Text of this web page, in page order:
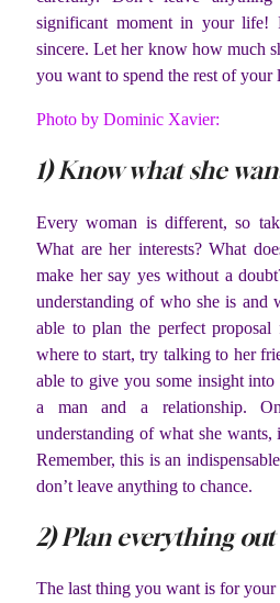
significant moment in your life!
sincere. Let her know how much
you want to spend the rest of your
Photo by Dominic Xavier:
1) Know what she
Every woman is different, so
What are her interests? What
make her say yes without a
understanding of who she is and
able to plan the perfect
where to start, try talking to her
able to give you some insight
a man and a relationship.
understanding of what she wants,
Remember, this is an
don’t leave anything to chance.
2) Plan everything
The last thing you want is for